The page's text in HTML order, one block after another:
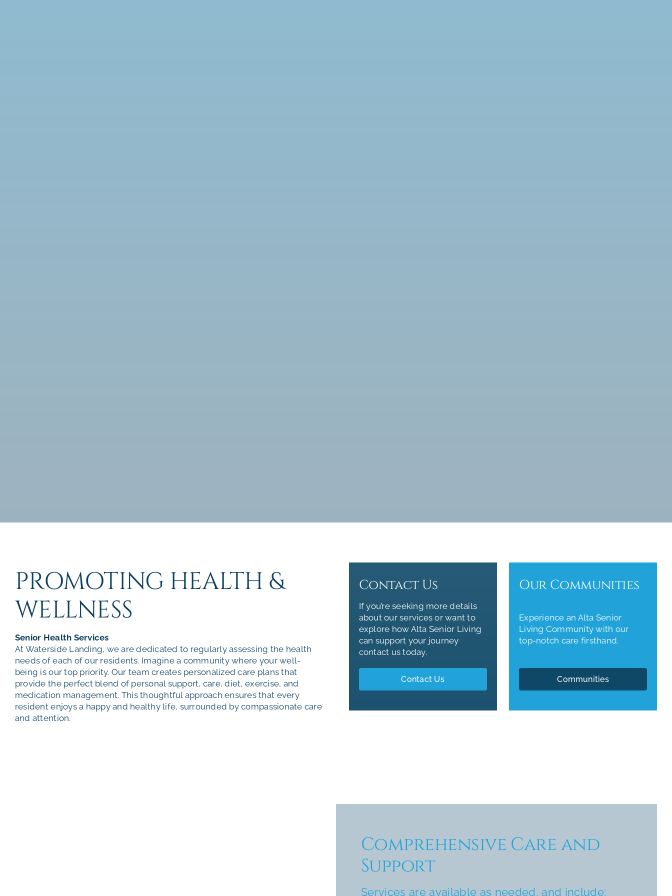
PROMOTING HEALTH &
WELLNESS
Senior Health Services
At Waterside Landing, we are dedicated to regularly assessing the health
needs of each of our residents. Imagine a community where your well-
being is our top priority. Our team creates personalized care plans that
provide the perfect blend of personal support, care, diet, exercise, and
medication management. This thoughtful approach ensures that every
resident enjoys a happy and healthy life, surrounded by compassionate care
and attention.
Contact Us
If you’re seeking more details
about our services or want to
explore how Alta Senior Living
can support your journey
contact us today.
Contact Us
Our Communities
Experience an Alta Senior
Living Community with our
top-notch care firsthand.
Communities
Comprehensive Care and
Support
Services are available as needed, and include: